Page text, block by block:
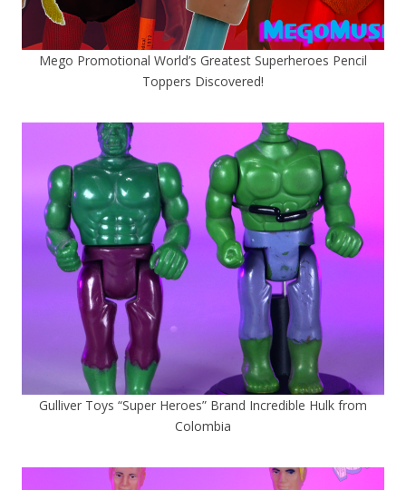
Mego Promotional World’s Greatest Superheroes Pencil
Toppers Discovered!
Gulliver Toys “Super Heroes” Brand Incredible Hulk from
Colombia